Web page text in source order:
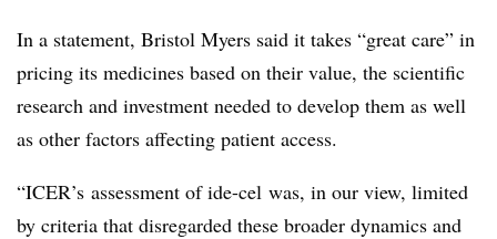
In a statement, Bristol Myers said it takes “great care” in
pricing its medicines based on their value, the scientific
research and investment needed to develop them as well
as other factors affecting patient access.
“ICER’s assessment of ide-cel was, in our view, limited
by criteria that disregarded these broader dynamics and